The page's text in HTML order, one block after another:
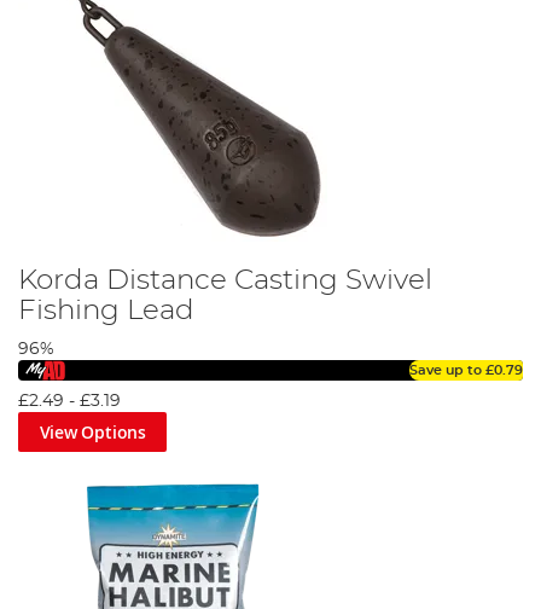
Korda Distance Casting Swivel
Fishing Lead
96%
Save up to £0.79
£2.49 - £3.19
View Options